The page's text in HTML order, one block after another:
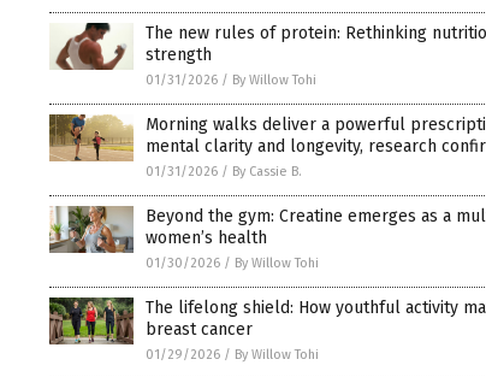
The new rules of protein: Rethinking
strength
01/31/2026 / By Willow Tohi
Morning walks deliver a powerful
mental clarity and longevity, research
01/31/2026 / By Cassie B.
Beyond the gym: Creatine emerges as a
women’s health
01/30/2026 / By Willow Tohi
The lifelong shield: How youthful activity
breast cancer
01/29/2026 / By Willow Tohi